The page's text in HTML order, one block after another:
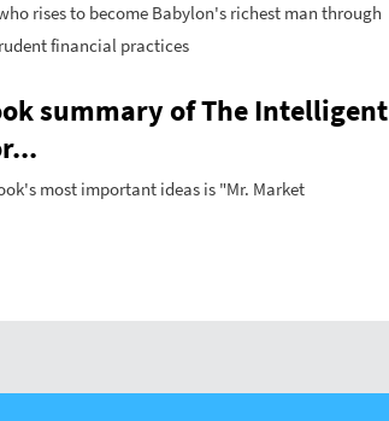
rises to become Babylon's richest man through
financial practices
summary of The Intelligent
most important ideas is "Mr. Market